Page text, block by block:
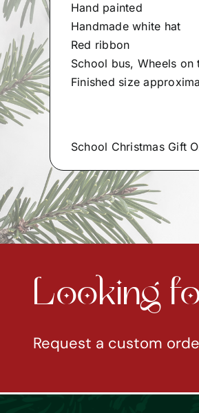
Hand painted
Handmade white hat
Red ribbon
School bus, Wheels
Finished size
School Christmas Gift
Looking
Request a custom